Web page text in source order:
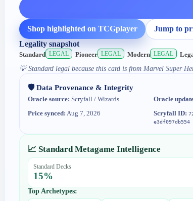
Shop highlighted on TCGplayer
Jump to
Legality snapshot
Standard LEGAL Pioneer LEGAL Modern LEGAL
💡Standard legal because this card is from Marvel Super
🛡️ Data Provenance & Integrity
Oracle source: Scryfall / Wizards Oracle
Price synced: Aug 7, 2026 Scryfall ID:
e3df097db554
📈 Standard Metagame Intelligence
Standard Decks
15%
Top Archetypes: